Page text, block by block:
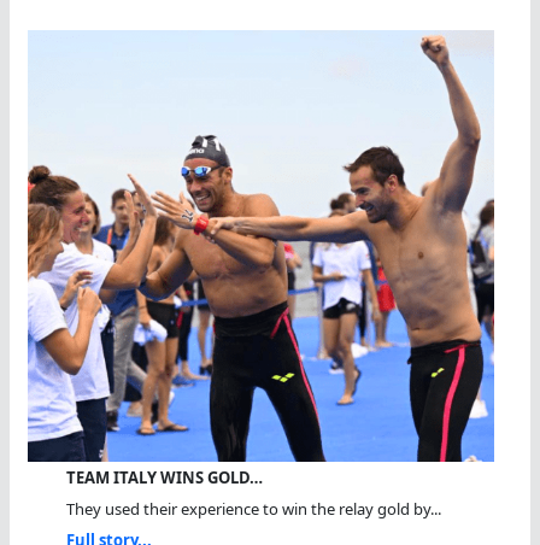
TEAM ITALY WINS GOLD…
They used their experience to win the relay gold by...
Full story...